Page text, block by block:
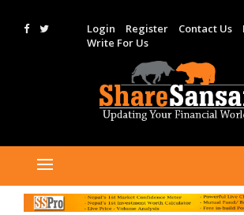
Login Register Contact Us
Write For Us